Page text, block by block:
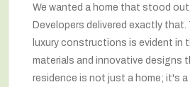
We wanted a home that stood
Developers delivered exactly that.
luxury constructions is evident in
materials and innovative designs
residence is not just a home; it's a